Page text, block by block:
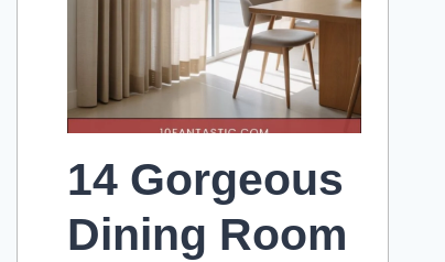
14 Gorgeous
Dining Room